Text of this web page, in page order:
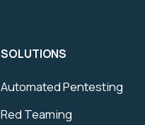
SOLUTIONS
Automated Pentesting
Red Teaming